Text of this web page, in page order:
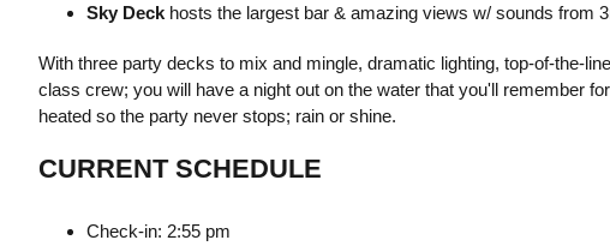
Sky Deckhosts the largest bar & amazing views w/ sounds from
With three party decks to mix and mingle, dramatic lighting, top-of-the-
class crew; you will have a night out on the water that you'll remember
heated so the party never stops; rain or shine.
CURRENT SCHEDULE
Check-in: 2:55 pm